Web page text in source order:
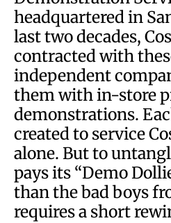
headquartered in
last two decades,
contracted with
independent
them with in-store
demonstrations.
created to service
alone. But to
pays its “Demo
than the bad boys
requires a short